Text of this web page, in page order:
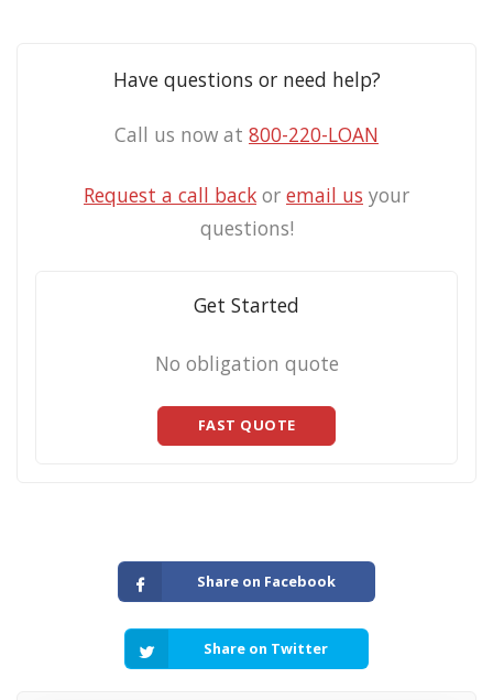
Have questions or need help?
Call us now at 800-220-LOAN
Request a call back or email us your
questions!
Get Started
No obligation quote
FAST QUOTE
Share on Facebook
Share on Twitter